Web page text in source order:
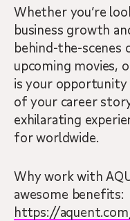
Whether you’re
business growth
behind-the-scenes
upcoming movies,
is your
of your career
exhilarating
for worldwide.
Why work with
awesome benefits:
https://